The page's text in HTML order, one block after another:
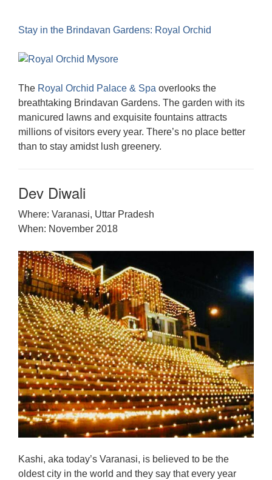
Stay in the Brindavan Gardens: Royal Orchid
The Royal Orchid Palace & Spa overlooks the
breathtaking Brindavan Gardens. The garden with its
manicured lawns and exquisite fountains attracts
millions of visitors every year. There’s no place better
than to stay amidst lush greenery.
Dev Diwali
Where: Varanasi, Uttar Pradesh
When: November 2018
Kashi, aka today’s Varanasi, is believed to be the
oldest city in the world and they say that every year